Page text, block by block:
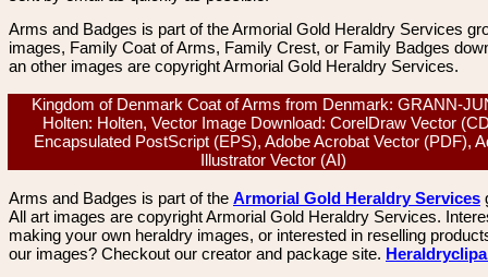
Arms and Badges is part of the Armorial Gold Heraldry Services
images, Family Coat of Arms, Family Crest, or Family Badges
an other images are copyright Armorial Gold Heraldry Services.
Kingdom of Denmark Coat of Arms from Denmark: GRANN-
Holten: Holten, Vector Image Download: CorelDraw Vector
Encapsulated PostScript (EPS), Adobe Acrobat Vector (PDF),
Illustrator Vector (AI)
Arms and Badges is part of the Armorial Gold Heraldry Services
All art images are copyright Armorial Gold Heraldry Services.
making your own heraldry images, or interested in reselling
our images? Checkout our creator and package site.